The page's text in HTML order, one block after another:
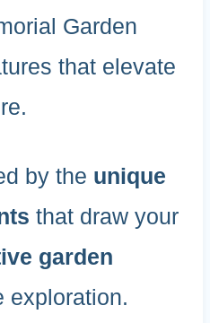
Garden
that elevate
by the unique
that draw your
garden
exploration.